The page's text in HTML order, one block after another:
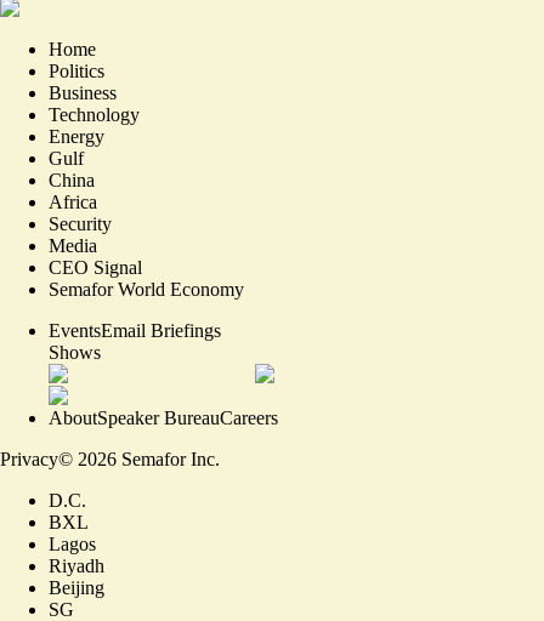
Home
Politics
Business
Technology
Energy
Gulf
China
Africa
Security
Media
CEO Signal
Semafor World Economy
EventsEmail Briefings
Shows
AboutSpeaker BureauCareers
Privacy© 2026 Semafor Inc.
D.C.
BXL
Lagos
Riyadh
Beijing
SG